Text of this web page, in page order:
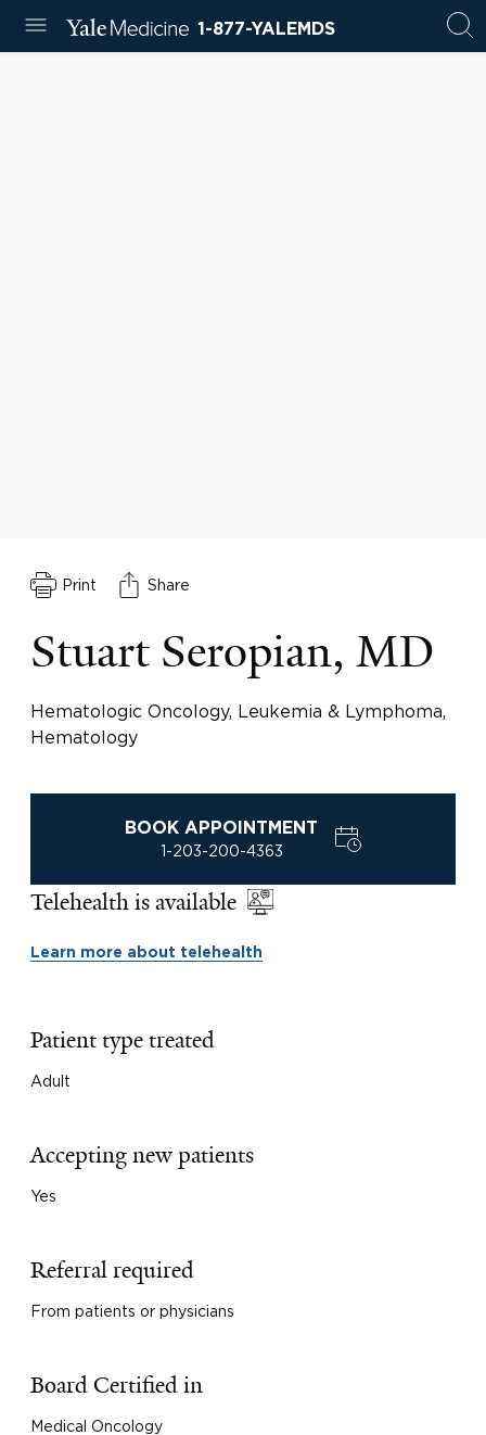
1-877-YALEMDS
Print Share
Stuart Seropian, MD
Hematologic Oncology, Leukemia & Lymphoma,
Hematology
BOOK APPOINTMENT
1-203-200-4363
Telehealth is available
Learn more about telehealth
Patient type treated
Adult
Accepting new patients
Yes
Referral required
From patients or physicians
Board Certified in
Medical Oncology